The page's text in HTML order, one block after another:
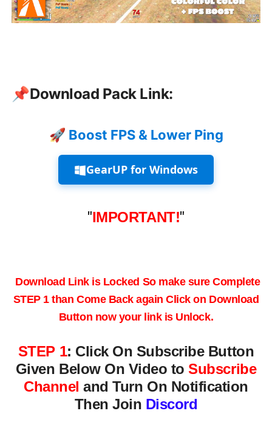
📌Download Pack Link:
🚀 Boost FPS & Lower Ping
GearUP for Windows
"IMPORTANT!"
Download Link is Locked So make sure Complete
STEP 1 than Come Back againClick on Download
Button now your link is Unlock.
STEP 1: Click On Subscribe Button
Given Below On Video toSubscribe
Channel and Turn On Notification
Then Join Discord